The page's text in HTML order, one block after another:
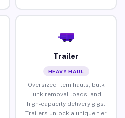
Trailer
HEAVY HAUL
Oversized item hauls, bulk
junk removal loads, and
high-capacity delivery gigs.
Trailers unlock a unique tier